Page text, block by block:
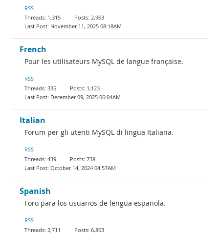
RSS
1,315
2,963
November 11, 2025 08:18AM
French
Pour les utilisateurs MySQL de langue française.
RSS
335
1,123
December 09, 2025 06:04AM
Italian
Forum per gli utenti MySQL di lingua Italiana.
RSS
439
738
October 14, 2024 04:57AM
Spanish
Foro para los usuarios de lengua española.
RSS
2,711
6,863